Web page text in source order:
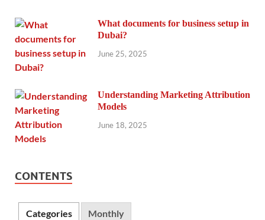
What documents for business setup in
Dubai?
June 25, 2025
Understanding Marketing Attribution
Models
June 18, 2025
CONTENTS
Categories Monthly